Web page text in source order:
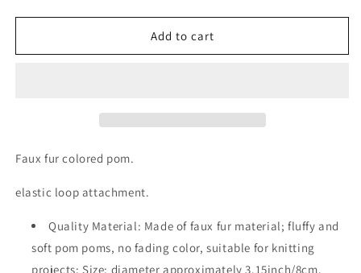
for
faux
FROM
Pom
elastic
for
faux
FROM
Pom
elastic
Add to cart
Faux fur colored pom.
elastic loop attachment.
Quality Material: Made of faux fur material; fluffy and
soft pom poms, no fading color, suitable for knitting
projects; Size: diameter approximately 3.15inch/8cm.